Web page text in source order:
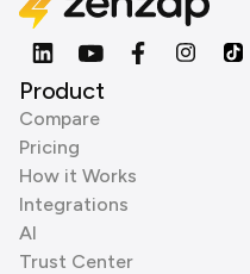
Product
Compare
Pricing
How it Works
Integrations
AI
Trust Center